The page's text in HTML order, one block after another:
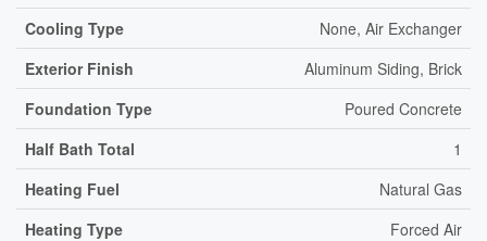
Cooling Type
None, Air Exchanger
Exterior Finish
Aluminum Siding, Brick
Foundation Type
Poured Concrete
Half Bath Total
1
Heating Fuel
Natural Gas
Heating Type
Forced Air